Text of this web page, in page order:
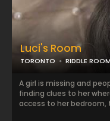
Luci's Room
TORONTO RIDDLE ROOM
A girl is missing and
finding clues to her
access to her bedroom,